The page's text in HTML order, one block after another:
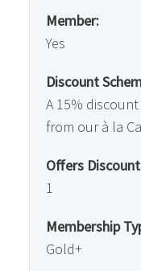
Member:
Yes
Discount
A 15%
from our à la
Offers
1
Membership
Gold+